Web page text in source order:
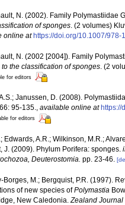
N. (2002). Family Polymastiidae
of sponges . (2 volumes)
online at https://doi.org/10.1007/978-
N. (2002 [2004]). Family
the classification of sponges. (2
for editors
Janussen, D. (2008).
95-135., available online at https://
for editors
Edwards, A.R.; Wilkinson, M.R.;
J. (2009). Phylum Porifera: sponges.
Deuterostomia. pp. 23-46.
Borges, M.; Bergquist, P.R. (1997).
of new species ofPolymastia
New Caledonia.Zealand Journal